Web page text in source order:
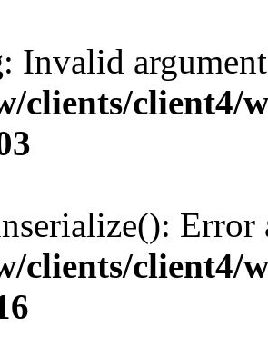
: Invalid
clients/client4/
clients/client4/